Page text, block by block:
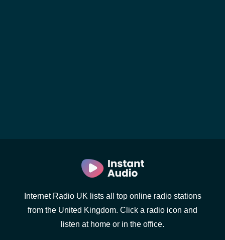
Internet Radio UK lists all top online radio stations
from the United Kingdom. Click a radio icon and
listen at home or in the office.